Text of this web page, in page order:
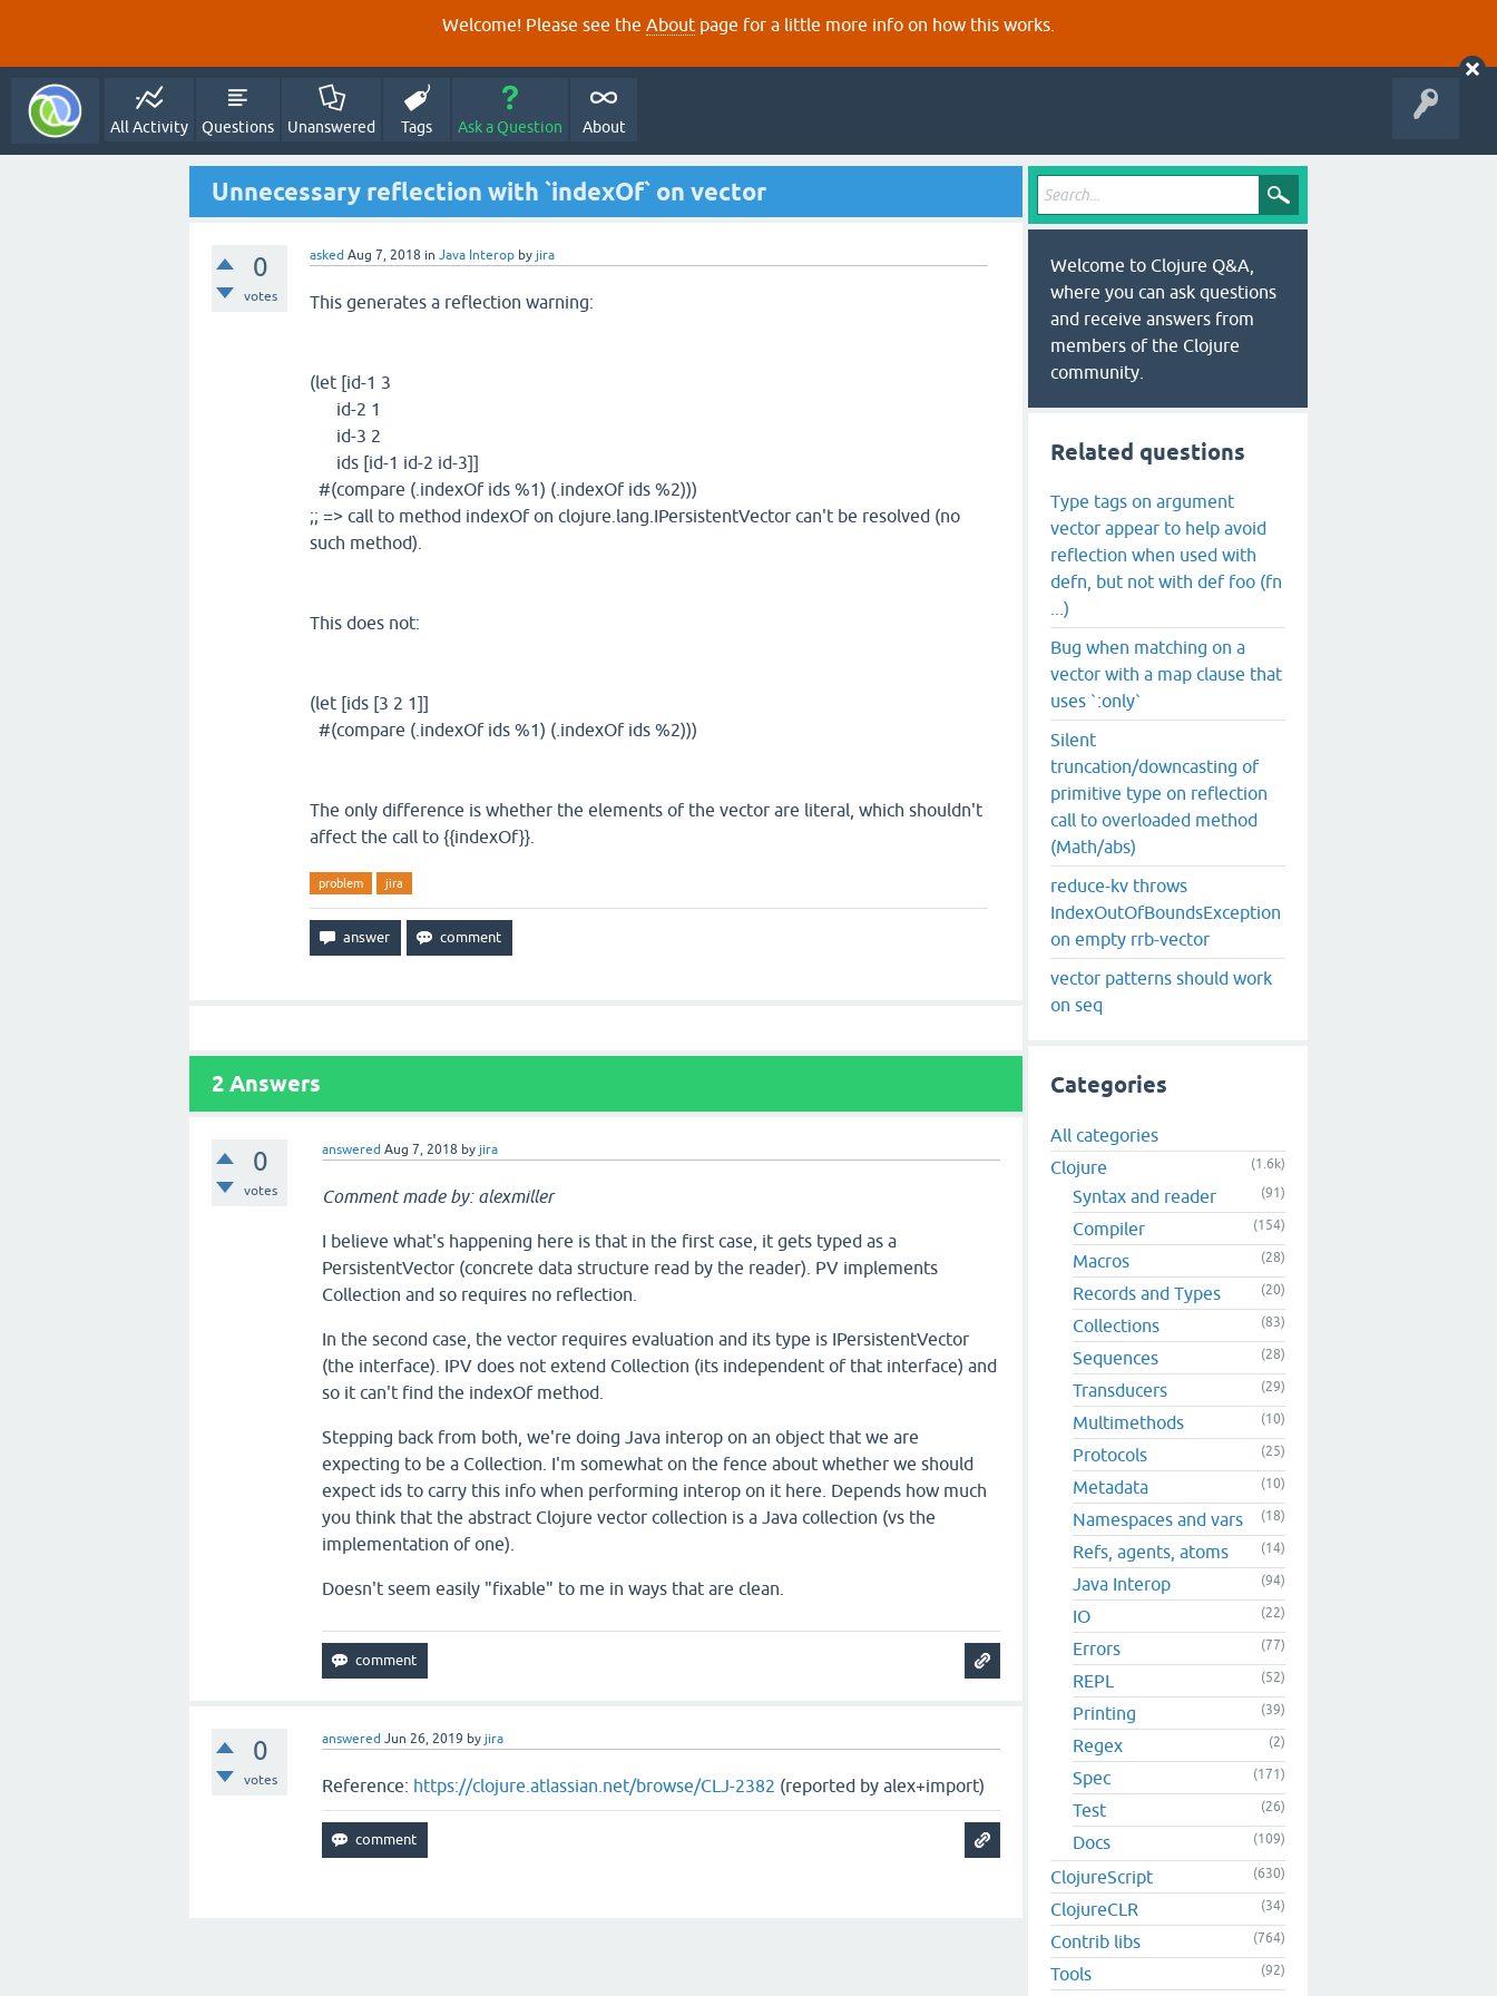
Welcome! Please see the About page for a little more info on how this works.
All Activity Questions Unanswered Tags Ask a Question About
Unnecessary reflection with `indexOf` on vector
0
votes
asked Aug 7, 2018 in Java Interop by jira
This generates a reflection warning:
(let [id-1 3
id-2 1
id-3 2
ids [id-1 id-2 id-3]]
#(compare (.indexOf ids %1) (.indexOf ids %2)))
;; => call to method indexOf on clojure.lang.IPersistentVector can't be resolved (no
such method).
This does not:
(let [ids [3 2 1]]
#(compare (.indexOf ids %1) (.indexOf ids %2)))
The only difference is whether the elements of the vector are literal, which shouldn't
affect the call to {{indexOf}}.
problem jira
2 Answers
0
votes
answered Aug 7, 2018 by jira
Comment made by: alexmiller
I believe what's happening here is that in the first case, it gets typed as a
PersistentVector (concrete data structure read by the reader). PV implements
Collection and so requires no reflection.
In the second case, the vector requires evaluation and its type is IPersistentVector
(the interface). IPV does not extend Collection (its independent of that interface) and
so it can't find the indexOf method.
Stepping back from both, we're doing Java interop on an object that we are
expecting to be a Collection. I'm somewhat on the fence about whether we should
expect ids to carry this info when performing interop on it here. Depends how much
you think that the abstract Clojure vector collection is a Java collection (vs the
implementation of one).
Doesn't seem easily "fixable" to me in ways that are clean.
0
votes
answered Jun 26, 2019 by jira
Reference: https://clojure.atlassian.net/browse/CLJ-2382 (reported by alex+import)
Welcome to Clojure Q&A,
where you can ask questions
and receive answers from
members of the Clojure
community.
Related questions
Type tags on argument
vector appear to help avoid
reflection when used with
defn, but not with def foo (fn
...)
Bug when matching on a
vector with a map clause that
uses `:only`
Silent
truncation/downcasting of
primitive type on reflection
call to overloaded method
(Math/abs)
reduce-kv throws
IndexOutOfBoundsException
on empty rrb-vector
vector patterns should work
on seq
Categories
All categories
Clojure
(1.6k)
Syntax and reader (91)
Compiler (154)
Macros (28)
Records and Types (20)
Collections (83)
Sequences (28)
Transducers (29)
Multimethods (10)
Protocols (25)
Metadata (10)
Namespaces and vars (18)
Refs, agents, atoms (14)
Java Interop (94)
IO (22)
Errors (77)
REPL (52)
Printing (39)
Regex (2)
Spec (171)
Test (26)
Docs (109)
ClojureScript (630)
ClojureCLR (34)
Contrib libs (764)
Tools (92)